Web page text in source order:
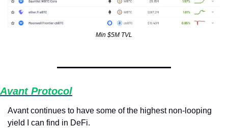
Min $5M TVL
Avant Protocol
Avant continues to have some of the highest non-looping
yield I can find in DeFi.